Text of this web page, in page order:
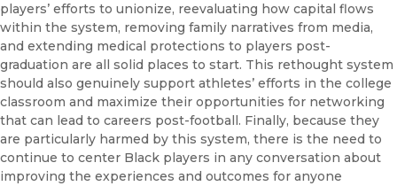
players’ efforts to unionize, reevaluating how capital flows
within the system, removing family narratives from media,
and extending medical protections to players post-
graduation are all solid places to start. This rethought system
should also genuinely support athletes’ efforts in the college
classroom and maximize their opportunities for networking
that can lead to careers post-football. Finally, because they
are particularly harmed by this system, there is the need to
continue to center Black players in any conversation about
improving the experiences and outcomes for anyone